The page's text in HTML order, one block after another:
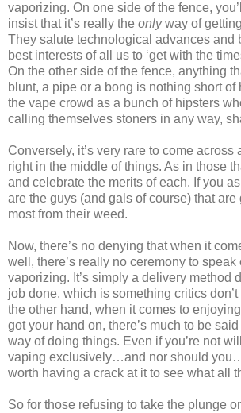
vaporizing. On one side of the fence,
insist that it’s really the onlyway of
They salute technological advances and
best interests of all us to ‘get with the
On the other side of the fence, anything
blunt, a pipe or a bong is nothing short of
the vape crowd as a bunch of hipsters
calling themselves stoners in any way,
Conversely, it’s very rare to come across
right in the middle of things. As in those
and celebrate the merits of each. If you
are the guys (and gals of course) that are
most from their weed.
Now, there’s no denying that when it
well, there’s really no ceremony to
vaporizing. It’s simply a delivery method
job done, which is something critics
the other hand, when it comes to
got your hand on, there’s much to be
way of doing things. Even if you’re not
vaping exclusively…and nor should
worth having a crack at it to see what all
So for those refusing to take the plunge